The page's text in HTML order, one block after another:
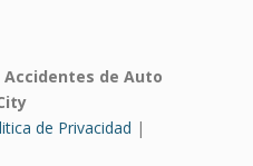
de Auto
de Privacidad |